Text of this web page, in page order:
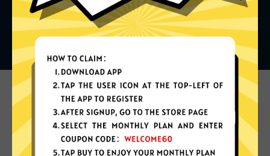
What can you do with it